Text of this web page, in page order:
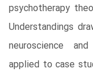
psychotherapy
Understandings
neuroscience
applied to case